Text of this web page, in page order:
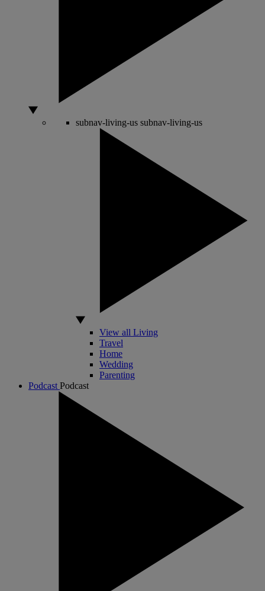
subnav-living-us subnav-living-us
View all Living
Travel
Home
Wedding
Parenting
Podcast Podcast